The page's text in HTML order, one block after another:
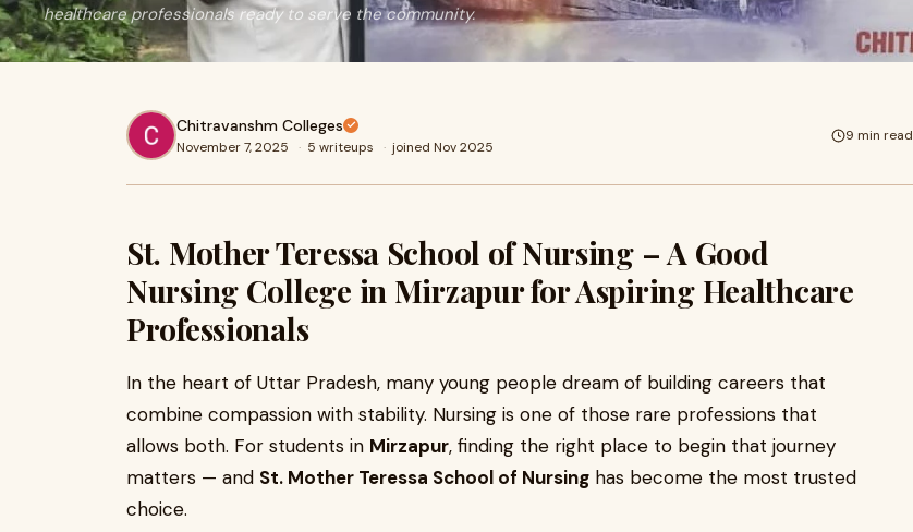
healthcare professionals ready to serve the community.
Chitravanshm Colleges
November 7, 2025 · 5 writeups · joined Nov 2025
9 min read
St. Mother Teressa School of Nursing – A Good
Nursing College in Mirzapur for Aspiring Healthcare
Professionals
In the heart of Uttar Pradesh, many young people dream of building careers that
combine compassion with stability. Nursing is one of those rare professions that
allows both. For students in Mirzapur, finding the right place to begin that journey
matters — and St. Mother Teressa School of Nursing has become the most trusted
choice.